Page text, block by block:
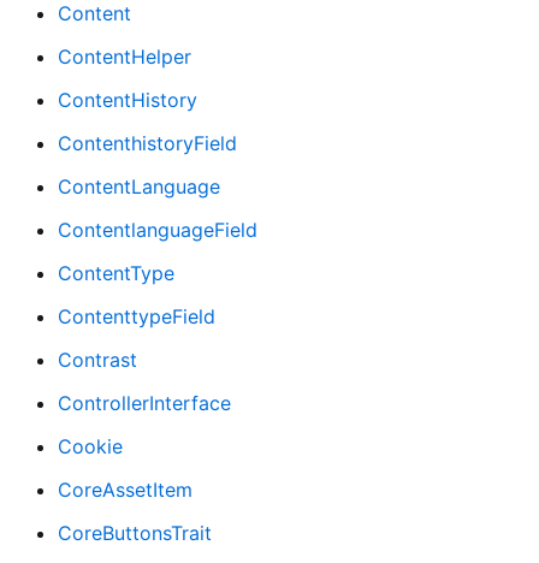
Content
ContentHelper
ContentHistory
ContenthistoryField
ContentLanguage
ContentlanguageField
ContentType
ContenttypeField
Contrast
ControllerInterface
Cookie
CoreAssetItem
CoreButtonsTrait